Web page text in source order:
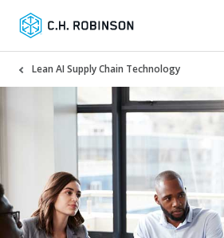
Lean AI Supply Chain Technology